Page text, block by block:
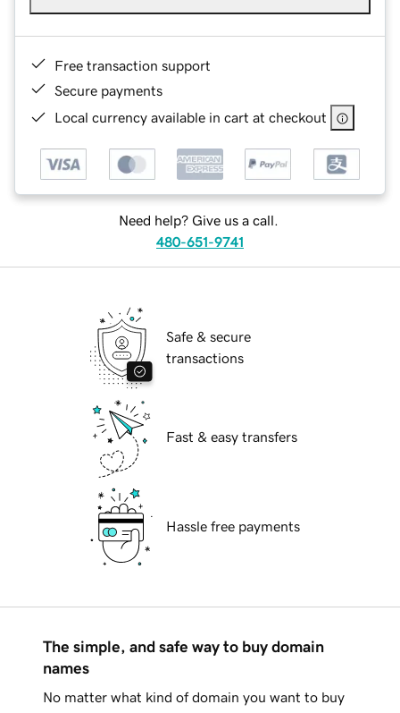
Free transaction support
Secure payments
Local currency available in cart at checkout
Need help? Give us a call.
480-651-9741
Safe & secure
transactions
Fast & easy transfers
Hassle free payments
The simple, and safe way to buy domain
names
No matter what kind of domain you want to buy